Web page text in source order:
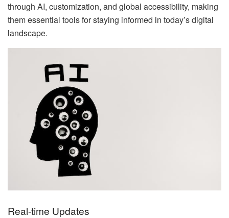
through AI, customization, and global accessibility, making
them essential tools for staying informed in today’s digital
landscape.
Real-time Updates